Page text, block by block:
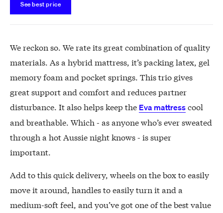
See best price
We reckon so. We rate its great combination of quality
materials. As a hybrid mattress, it’s packing latex, gel
memory foam and pocket springs. This trio gives
great support and comfort and reduces partner
disturbance. It also helps keep the Eva mattress cool
and breathable. Which - as anyone who’s ever sweated
through a hot Aussie night knows - is super
important.
Add to this quick delivery, wheels on the box to easily
move it around, handles to easily turn it and a
medium-soft feel, and you’ve got one of the best value